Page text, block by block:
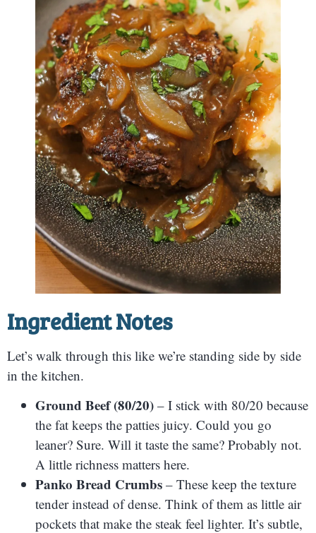
Ingredient Notes
Let’s walk through this like we’re standing side by side
in the kitchen.
Ground Beef (80/20) – I stick with 80/20 because
the fat keeps the patties juicy. Could you go
leaner? Sure. Will it taste the same? Probably not.
A little richness matters here.
Panko Bread Crumbs – These keep the texture
tender instead of dense. Think of them as little air
pockets that make the steak feel lighter. It’s subtle,